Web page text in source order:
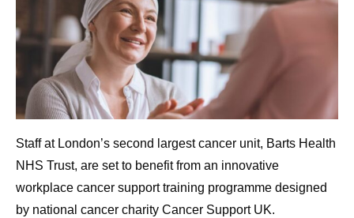
Staff at London’s second largest cancer unit, Barts Health
NHS Trust, are set to benefit from an innovative
workplace cancer support training programme designed
by national cancer charity Cancer Support UK.